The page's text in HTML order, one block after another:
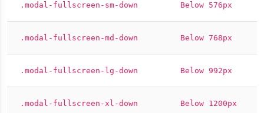
.modal-fullscreen-sm-down Below 576px
.modal-fullscreen-md-down Below 768px
.modal-fullscreen-lg-down Below 992px
.modal-fullscreen-xl-down Below 1200px